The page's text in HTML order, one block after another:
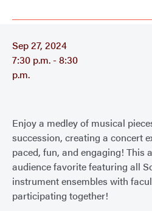
Sep 27, 2024
7:30 p.m. - 8:30
p.m.
Enjoy a medley of musical
succession, creating a concert
paced, fun, and engaging! This
audience favorite featuring all
instrument ensembles with
participating together!